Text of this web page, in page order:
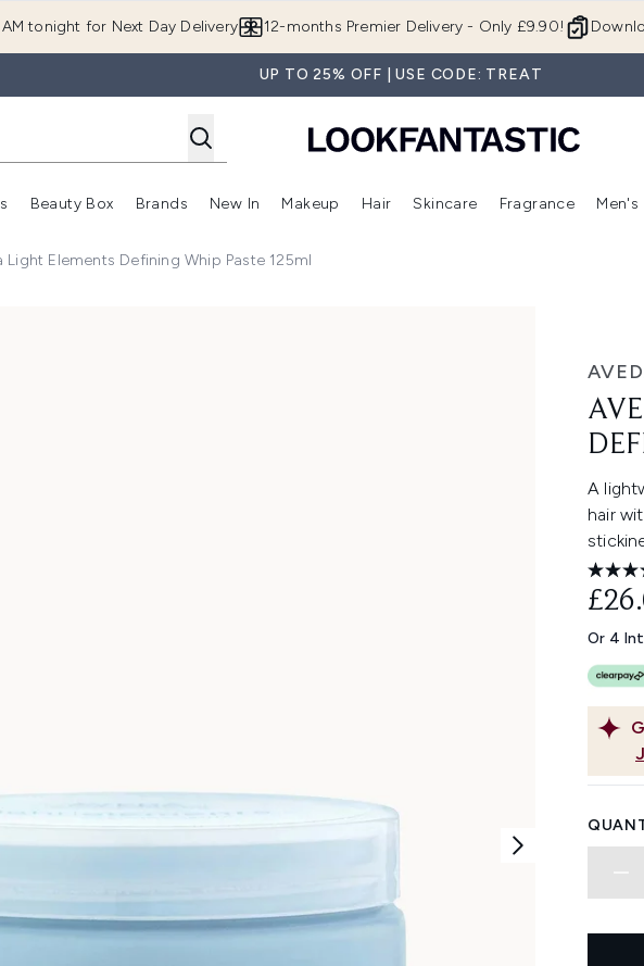
tonight for Next Day Delivery 12-months Premier Delivery - Only £9.90!
UP TO 25% OFF | USE CODE: TREAT
Enter submenu (Summer Shop)
Enter submenu (Offers)
Beauty Box
Enter submenu (Beauty Box)
Brands
Enter submenu (Brands)
New In
Enter submenu (New In)
Makeup
Enter submenu (Makeup)
Hair
Enter submenu (Hair)
Skincare
Enter
Fragrance Men's
Light Elements Defining Whip Paste 125ml
A
hair
Or 4